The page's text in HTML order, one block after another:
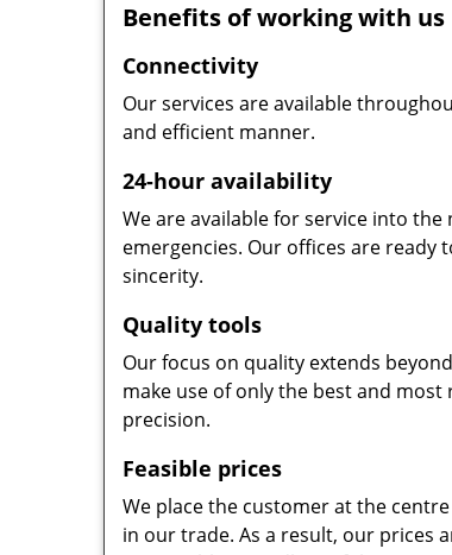
Benefits of working with us
Connectivity
Our services are available
and efficient manner.
24-hour availability
We are available for service into
emergencies. Our offices are
sincerity.
Quality tools
Our focus on quality extends
make use of only the best and
precision.
Feasible prices
We place the customer at the
in our trade. As a result, our prices